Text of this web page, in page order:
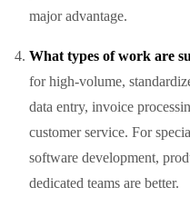
major advantage.
What types of work are
for high-volume,
data entry, invoice
customer service. For
software development,
dedicated teams are better.